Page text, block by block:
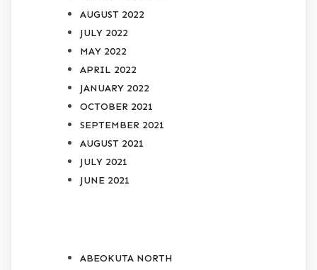
AUGUST 2022
JULY 2022
MAY 2022
APRIL 2022
JANUARY 2022
OCTOBER 2021
SEPTEMBER 2021
AUGUST 2021
JULY 2021
JUNE 2021
ABEOKUTA NORTH